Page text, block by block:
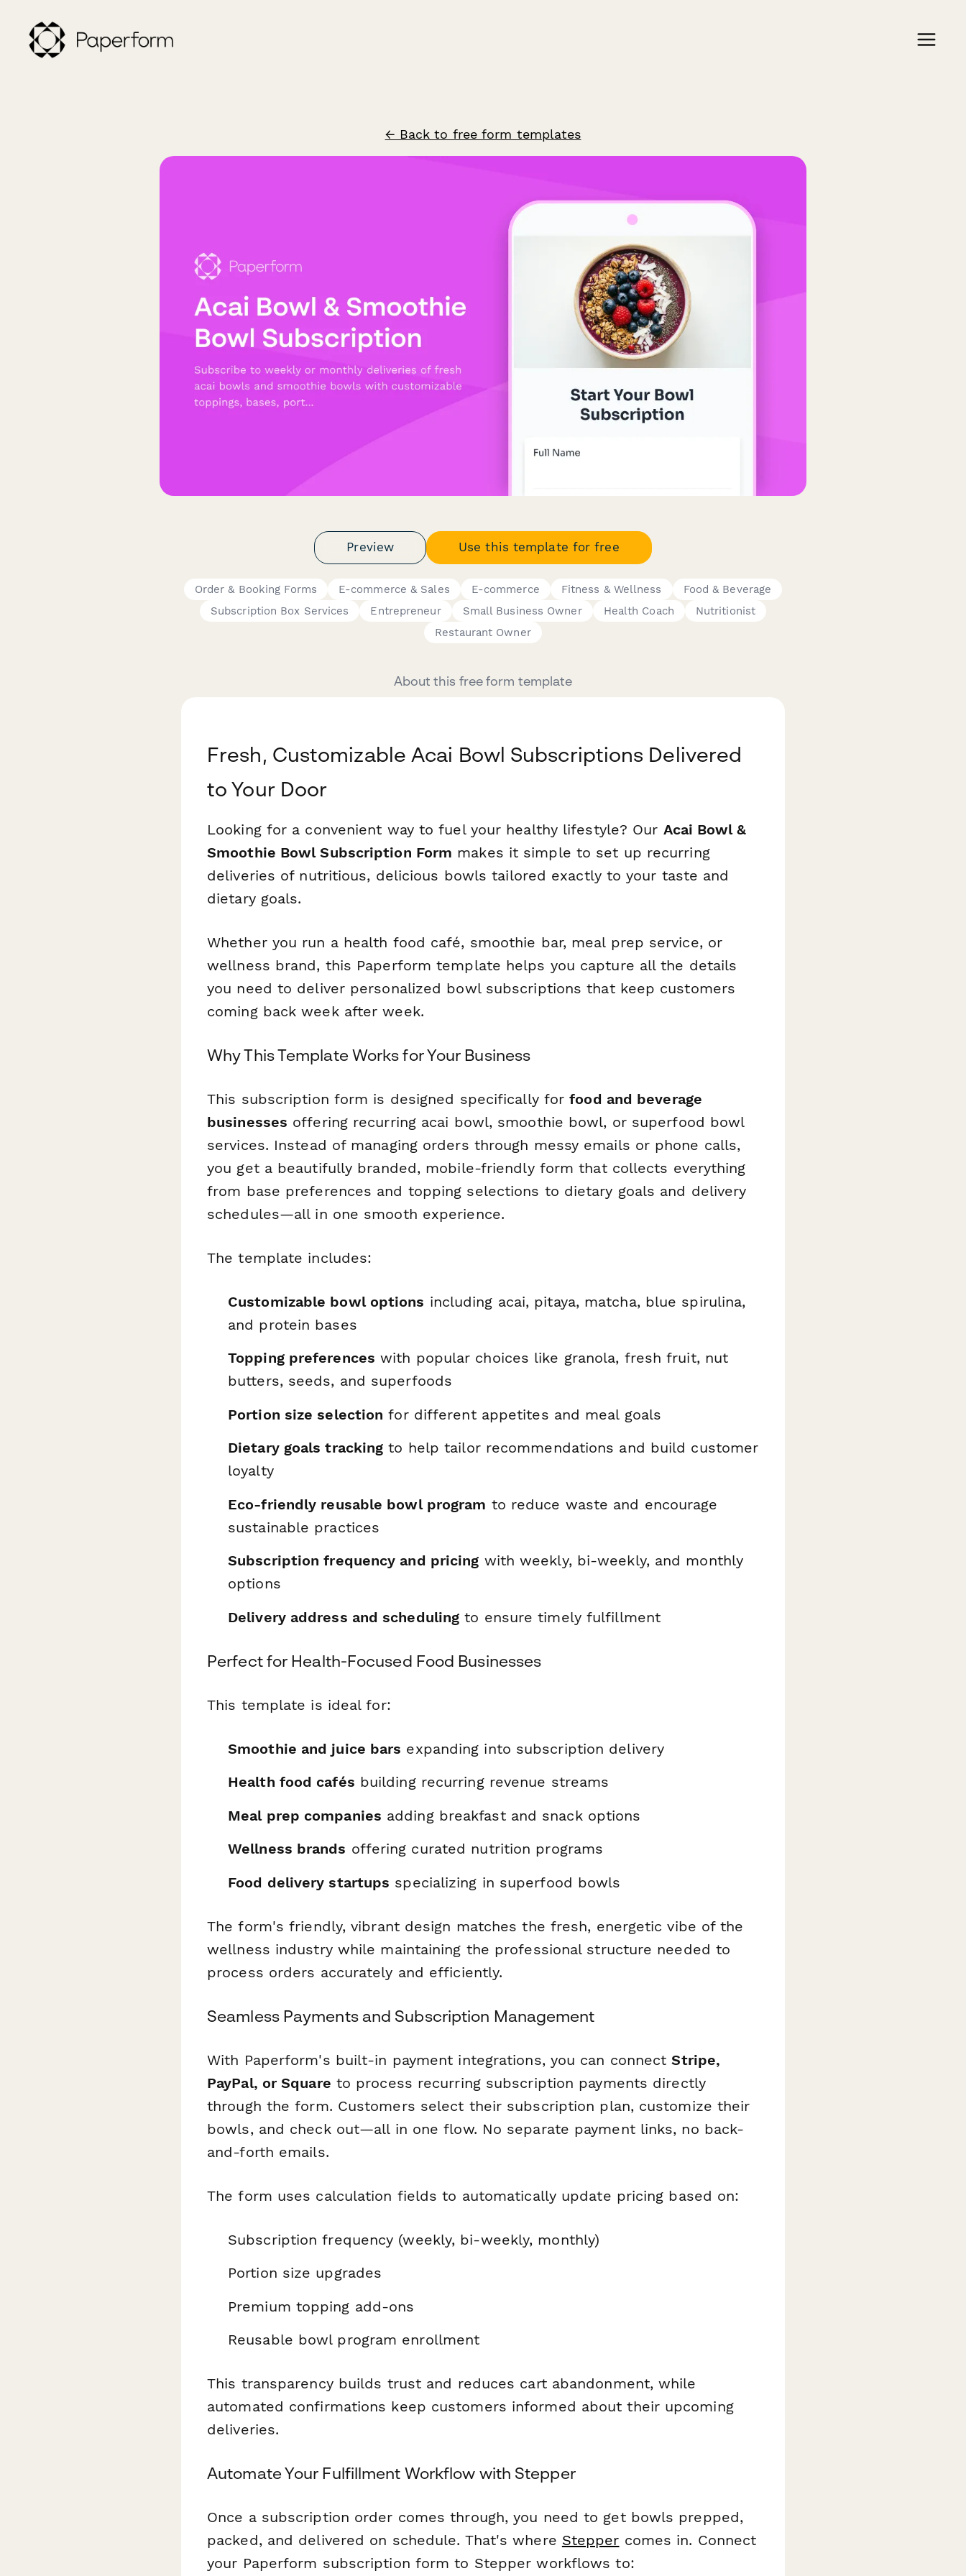
← Back to free form templates
Preview Use this template for free
Order & Booking Forms E-commerce & Sales E-commerce Fitness & Wellness
Food & Beverage
Subscription Box Services
Entrepreneur Small Business Owner Health Coach
Nutritionist
Restaurant Owner
About this free form template
Fresh, Customizable Acai Bowl Subscriptions Delivered
to Your Door
Looking for a convenient way to fuel your healthy lifestyle? Our Acai Bowl &
Smoothie Bowl Subscription Form makes it simple to set up recurring
deliveries of nutritious, delicious bowls tailored exactly to your taste and
dietary goals.
Whether you run a health food café, smoothie bar, meal prep service, or
wellness brand, this Paperform template helps you capture all the details
you need to deliver personalized bowl subscriptions that keep customers
coming back week after week.
Why This Template Works for Your Business
This subscription form is designed specifically forfood and beverage
businesses offering recurring acai bowl, smoothie bowl, or superfood bowl
services. Instead of managing orders through messy emails or phone calls,
you get a beautifully branded, mobile-friendly form that collects everything
from base preferences and topping selections to dietary goals and delivery
schedules—all in one smooth experience.
The template includes:
Customizable bowl options including acai, pitaya, matcha, blue spirulina,
and protein bases
Topping preferences with popular choices like granola, fresh fruit, nut
butters, seeds, and superfoods
Portion size selection for different appetites and meal goals
Dietary goals tracking to help tailor recommendations and build customer
loyalty
Eco-friendly reusable bowl program to reduce waste and encourage
sustainable practices
Subscription frequency and pricing with weekly, bi-weekly, and monthly
options
Delivery address and scheduling to ensure timely fulfillment
Perfect for Health-Focused Food Businesses
This template is ideal for:
Smoothie and juice bars expanding into subscription delivery
Health food cafés building recurring revenue streams
Meal prep companies adding breakfast and snack options
Wellness brands offering curated nutrition programs
Food delivery startups specializing in superfood bowls
The form's friendly, vibrant design matches the fresh, energetic vibe of the
wellness industry while maintaining the professional structure needed to
process orders accurately and efficiently.
Seamless Payments and Subscription Management
With Paperform's built-in payment integrations, you can connectStripe,
PayPal, or Square to process recurring subscription payments directly
through the form. Customers select their subscription plan, customize their
bowls, and check out—all in one flow. No separate payment links, no back-
and-forth emails.
The form uses calculation fields to automatically update pricing based on:
Subscription frequency (weekly, bi-weekly, monthly)
Portion size upgrades
Premium topping add-ons
Reusable bowl program enrollment
This transparency builds trust and reduces cart abandonment, while
automated confirmations keep customers informed about their upcoming
deliveries.
Automate Your Fulfillment Workflow with Stepper
Once a subscription order comes through, you need to get bowls prepped,
packed, and delivered on schedule. That's where Stepper comes in. Connect
your Paperform subscription form to Stepper workflows to: